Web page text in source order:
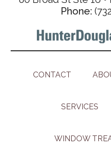
Phone:
CONTACT
SERVICES
WINDOW